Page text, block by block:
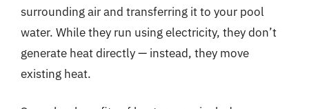
surrounding air and transferring it to your pool
water. While they run using electricity, they don’t
generate heat directly — instead, they move
existing heat.